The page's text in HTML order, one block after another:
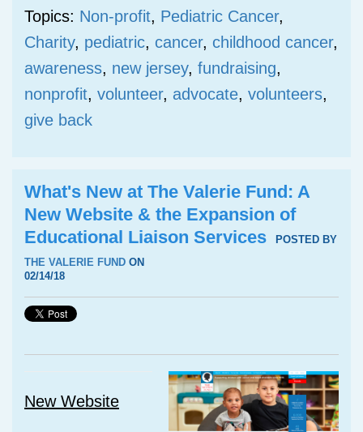
Topics: Non-profit, Pediatric Cancer,
Charity, pediatric, cancer, childhood cancer,
awareness, new jersey, fundraising,
nonprofit, volunteer, advocate, volunteers,
give back
What's New at The Valerie Fund: A
New Website & the Expansion of
Educational Liaison Services
POSTED BY
THE VALERIE FUND ON
02/14/18
New Website